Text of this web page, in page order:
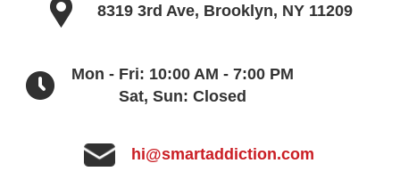
8319 3rd Ave, Brooklyn, NY 11209
Mon - Fri: 10:00 AM - 7:00 PM
Sat, Sun: Closed
hi@smartaddiction.com